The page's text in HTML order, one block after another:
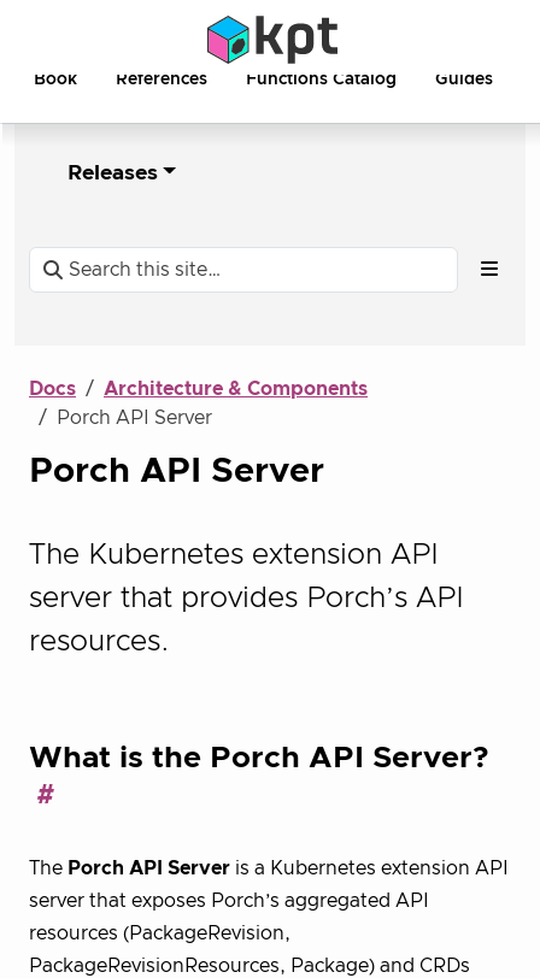
Book References Functions Catalog Guides
Releases
Docs
Architecture & Components
Porch API Server
Porch API Server
The Kubernetes extension API
server that provides Porch’s API
resources.
What is the Porch API Server?
The Porch API Server is a Kubernetes extension API
server that exposes Porch’s aggregated API
resources (PackageRevision,
PackageRevisionResources, Package) and CRDs